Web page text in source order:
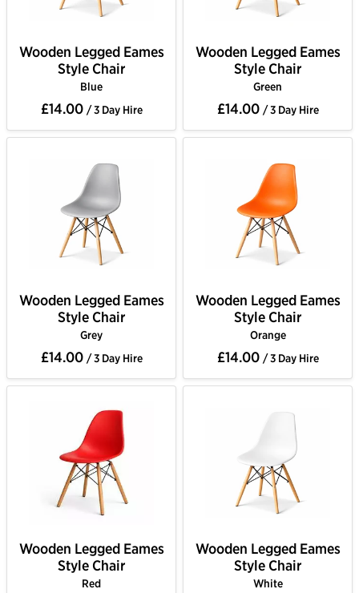
Wooden Legged Eames
Style Chair
Blue
£14.00 / 3 Day Hire
Wooden Legged Eames
Style Chair
Green
£14.00 / 3 Day Hire
Wooden Legged Eames
Style Chair
Grey
£14.00 / 3 Day Hire
Wooden Legged Eames
Style Chair
Orange
£14.00 / 3 Day Hire
Wooden Legged Eames
Style Chair
Red
Wooden Legged Eames
Style Chair
White